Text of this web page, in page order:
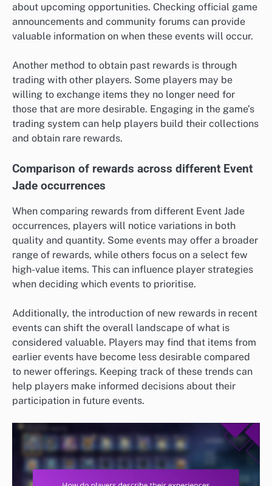
about upcoming opportunities. Checking official game
announcements and community forums can provide
valuable information on when these events will occur.
Another method to obtain past rewards is through
trading with other players. Some players may be
willing to exchange items they no longer need for
those that are more desirable. Engaging in the game’s
trading system can help players build their collections
and obtain rare rewards.
Comparison of rewards across different Event
Jade occurrences
When comparing rewards from different Event Jade
occurrences, players will notice variations in both
quality and quantity. Some events may offer a broader
range of rewards, while others focus on a select few
high-value items. This can influence player strategies
when deciding which events to prioritise.
Additionally, the introduction of new rewards in recent
events can shift the overall landscape of what is
considered valuable. Players may find that items from
earlier events have become less desirable compared
to newer offerings. Keeping track of these trends can
help players make informed decisions about their
participation in future events.